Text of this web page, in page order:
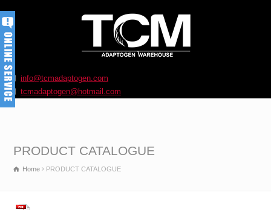
info@tcmadaptogen.com
tcmadaptogen@hotmail.com
PRODUCT CATALOGUE
Home PRODUCT CATALOGUE